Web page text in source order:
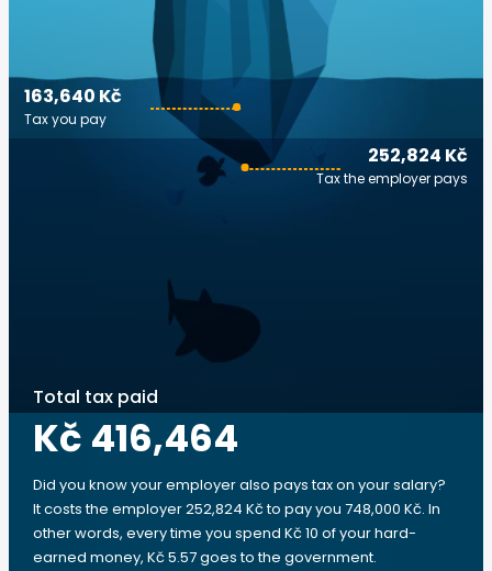
252,824 Kč
Tax the employer pays
163,640 Kč
Tax you pay
Total tax paid
Kč 416,464
Did you know your employer also pays tax on your salary?
It costs the employer 252,824 Kč to pay you 748,000 Kč. In
other words, every time you spend Kč 10 of your hard-
earned money, Kč 5.57 goes to the government.